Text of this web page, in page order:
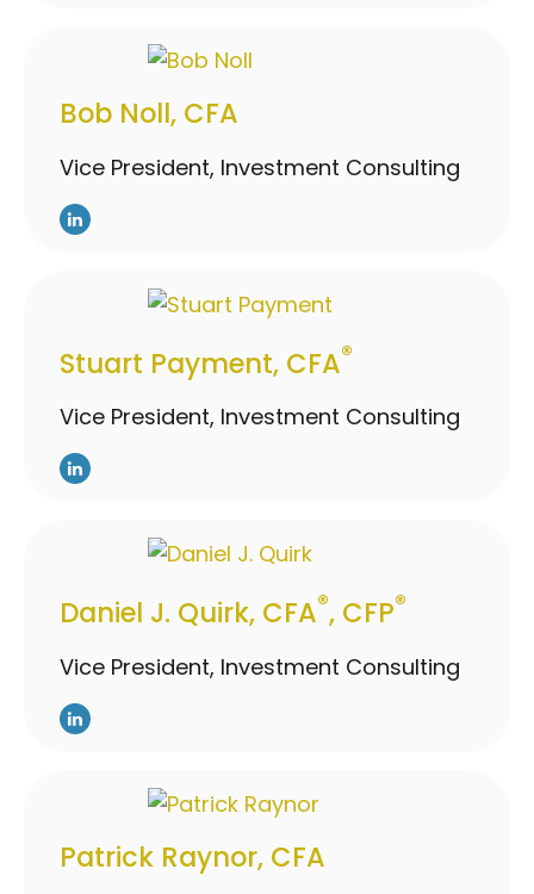
Bob Noll, CFA
Vice President, Investment Consulting
Stuart Payment, CFA®
Vice President, Investment Consulting
Daniel J. Quirk, CFA®, CFP®
Vice President, Investment Consulting
Patrick Raynor, CFA